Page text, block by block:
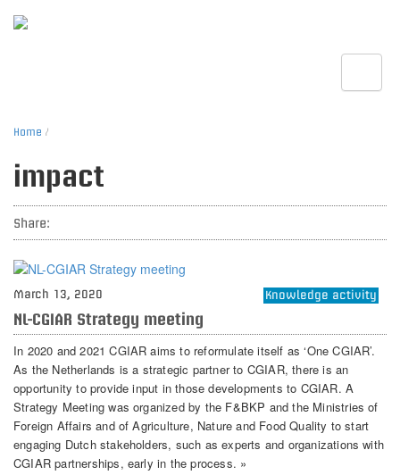
Home /
impact
Share:
March 13, 2020 Knowledge activity
NL-CGIAR Strategy meeting
In 2020 and 2021 CGIAR aims to reformulate itself as ‘One CGIAR’.
As the Netherlands is a strategic partner to CGIAR, there is an
opportunity to provide input in those developments to CGIAR. A
Strategy Meeting was organized by the F&BKP and the Ministries of
Foreign Affairs and of Agriculture, Nature and Food Quality to start
engaging Dutch stakeholders, such as experts and organizations with
CGIAR partnerships, early in the process. »